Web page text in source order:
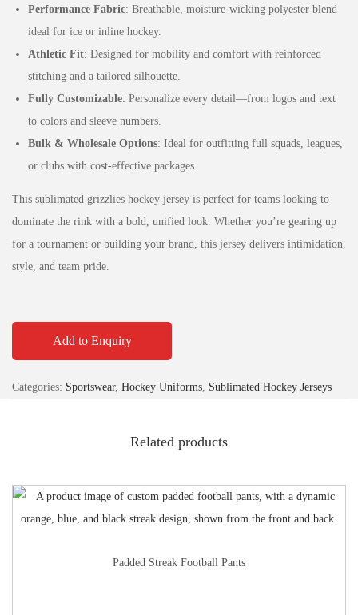
Performance Fabric: Breathable, moisture-wicking polyester blend
ideal for ice or inline hockey.
Athletic Fit: Designed for mobility and comfort with reinforced
stitching and a tailored silhouette.
Fully Customizable: Personalize every detail—from logos and text
to colors and sleeve numbers.
Bulk & Wholesale Options: Ideal for outfitting full squads, leagues,
or clubs with cost-effective packages.
This sublimated grizzlies hockey jersey is perfect for teams looking to
dominate the rink with a bold, unified look. Whether you’re gearing up
for a tournament or building your brand, this jersey delivers intimidation,
style, and team pride.
Add to Enquiry
Categories: Sportswear, Hockey Uniforms Sublimated Hockey Jerseys
Related products
Padded Streak Football Pants